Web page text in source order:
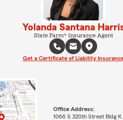
Yolanda Santana
State Farm® Insurance Agent
Get a Certificate of Liability
Office Address:
1066 S 320th Street Bldg K